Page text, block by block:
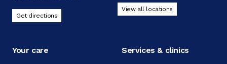
Get directions
View all locations
Your care Services & clinics